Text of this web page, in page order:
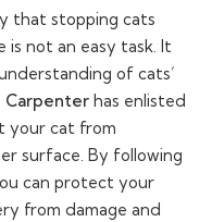
that stopping cats
not an easy task. It
of cats’
Carpenterhas enlisted
your cat from
surface. By following
can protect your
from damage and